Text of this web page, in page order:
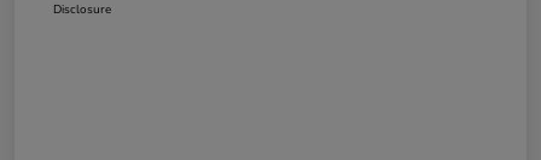
Disclosure